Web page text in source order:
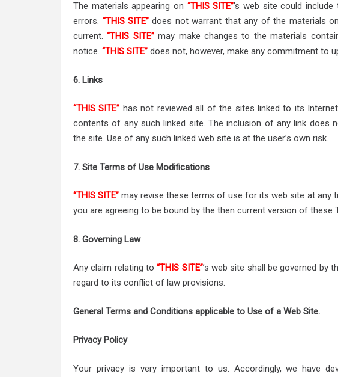
The materials appearing on “THIS SITE”’s web site could
errors. “THIS SITE” does not warrant that any of the materials
current.“THIS SITE”may make changes to the materials
notice. “THIS SITE” does not, however, make any commitment to
6. Links
“THIS SITE” has not reviewed all of the sites linked to its
contents of any such linked site. The inclusion of any link does
the site. Use of any such linked web site is at the user’s own risk.
7. Site Terms of Use Modifications
“THIS SITE” may revise these terms of use for its web site at any
you are agreeing to be bound by the then current version of these
8. Governing Law
Any claim relating to“THIS SITE”’s web site shall be governed by
regard to its conflict of law provisions.
General Terms and Conditions applicable to Use of a Web Site.
Privacy Policy
Your privacy is very important to us. Accordingly, we have